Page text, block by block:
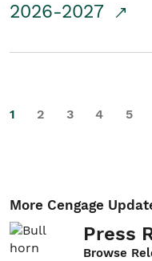
2026-2027
1 2 3 4 5
More Cengage
Press
Browse